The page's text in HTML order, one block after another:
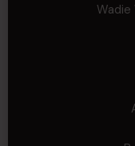
Wadie